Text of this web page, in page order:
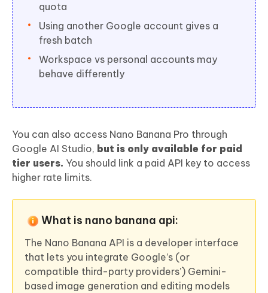
quota
Using another Google account gives a
fresh batch
Workspace vs personal accounts may
behave differently
You can also access Nano Banana Pro through
Google AI Studio, but is only available for paid
tier users. You should link a paid API key to access
higher rate limits.
What is nano banana api:
The Nano Banana API is a developer interface
that lets you integrate Google’s (or
compatible third-party providers’) Gemini-
based image generation and editing models